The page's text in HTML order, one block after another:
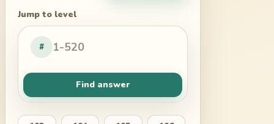
Jump to level
#
Find answer